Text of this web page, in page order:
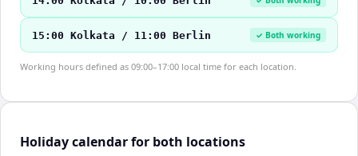
15:00 Kolkata / 11:00 Berlin ✓ Both working
Working hours defined as 09:00–17:00 local time for each location.
Holiday calendar for both locations